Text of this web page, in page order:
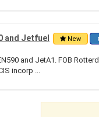
and Jetfuel New
and JetA1. FOB
incorp ...